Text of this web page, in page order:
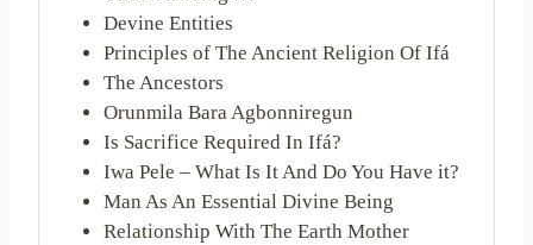
Devine Entities
Principles of The Ancient Religion Of Ifá
The Ancestors
Orunmila Bara Agbonniregun
Is Sacrifice Required In Ifá?
Iwa Pele – What Is It And Do You Have it?
Man As An Essential Divine Being
Relationship With The Earth Mother